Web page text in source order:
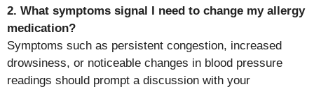
2. What symptoms signal I need to change my allergy
medication?
Symptoms such as persistent congestion, increased
drowsiness, or noticeable changes in blood pressure
readings should prompt a discussion with your